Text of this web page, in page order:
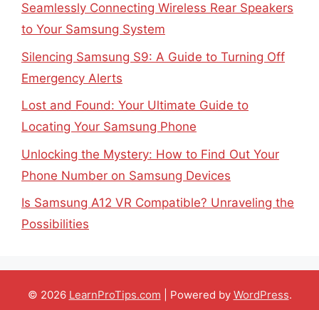
Seamlessly Connecting Wireless Rear Speakers
to Your Samsung System
Silencing Samsung S9: A Guide to Turning Off
Emergency Alerts
Lost and Found: Your Ultimate Guide to
Locating Your Samsung Phone
Unlocking the Mystery: How to Find Out Your
Phone Number on Samsung Devices
Is Samsung A12 VR Compatible? Unraveling the
Possibilities
© 2026 LearnProTips.com | Powered by WordPress.